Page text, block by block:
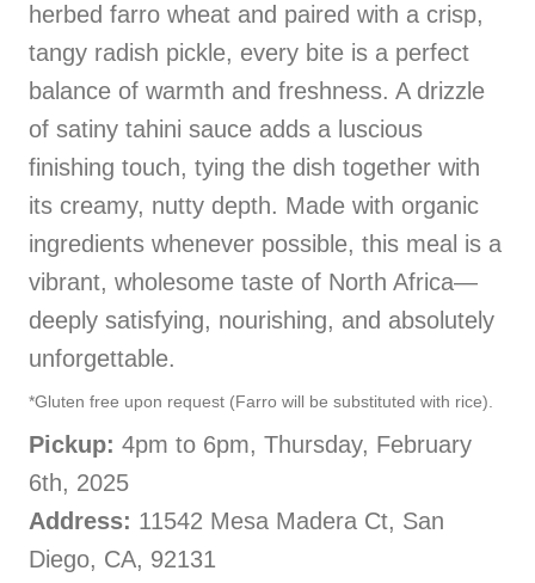
herbed farro wheat and paired with a crisp,
tangy radish pickle, every bite is a perfect
balance of warmth and freshness. A drizzle
of satiny tahini sauce adds a luscious
finishing touch, tying the dish together with
its creamy, nutty depth. Made with organic
ingredients whenever possible, this meal is a
vibrant, wholesome taste of North Africa—
deeply satisfying, nourishing, and absolutely
unforgettable.
*Gluten free upon request (Farro will be substituted with rice).
Pickup: 4pm to 6pm, Thursday, February
6th, 2025
Address: 11542 Mesa Madera Ct, San
Diego, CA, 92131